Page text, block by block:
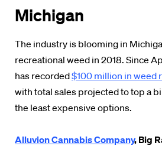
Michigan
The industry is blooming in
recreational weed in 2018. Since
has recorded$100 million in weed
with total sales projected to top a
the least expensive options.
Alluvion Cannabis Company, Big